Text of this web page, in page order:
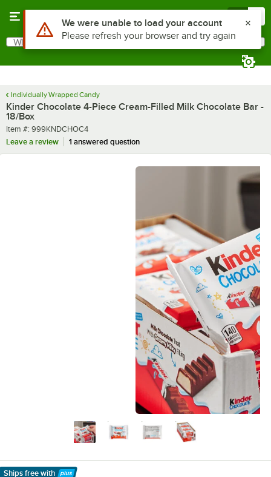
Search
What are you looking for?
Individually Wrapped Candy
Kinder Chocolate 4-Piece Cream-Filled Milk Chocolate Bar -
18/Box
Item number
Item #: 999KNDCHOC4
Leave a review
1 answered question
Ships free with